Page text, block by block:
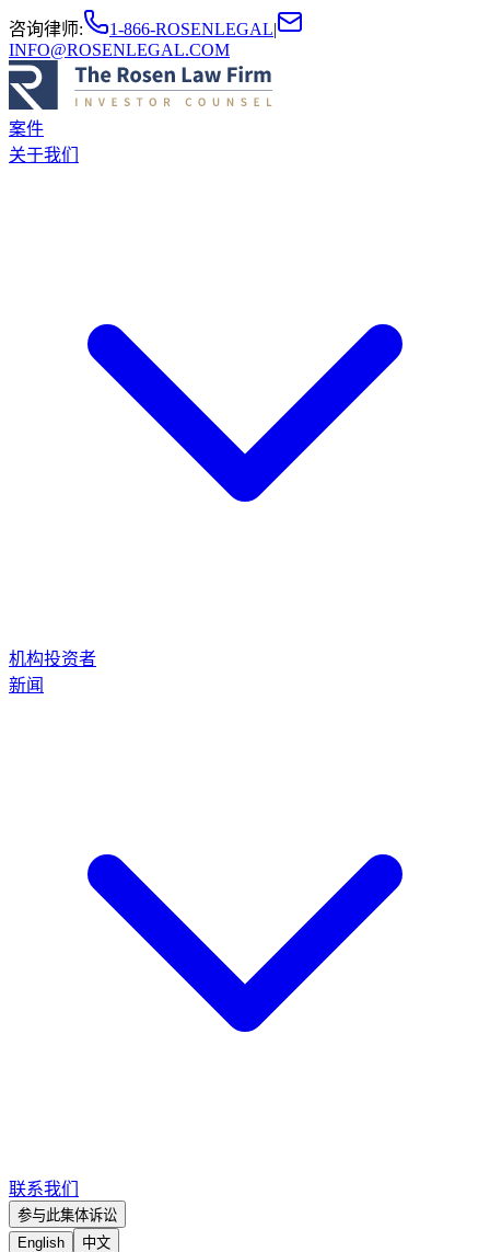
咨询律师: 1-866-ROSENLEGAL|
INFO@ROSENLEGAL.COM
案件
关于我们
机构投资者
新闻
联系我们
参与此集体诉讼
English
中文